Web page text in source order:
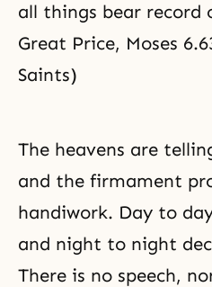
all things bear record
Great Price, Moses
Saints)
The heavens are
and the firmament
handiwork. Day to
and night to night
There is no speech,